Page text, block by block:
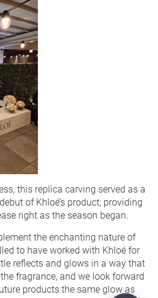
this replica carving served as a
of Khloé’s product; providing
right as the season began.
the enchanting nature of
to have worked with Khloé for
reflects and glows in a way that
fragrance, and we look forward
products the same glow as